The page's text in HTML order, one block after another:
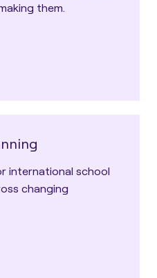
them.
international school
changing